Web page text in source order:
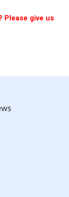
Please give us